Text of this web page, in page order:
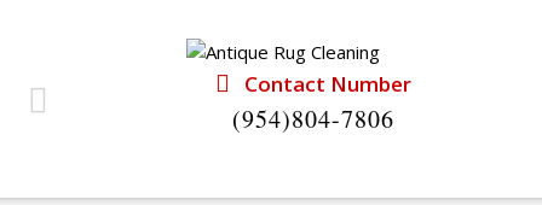
Contact Number
(954)804-7806